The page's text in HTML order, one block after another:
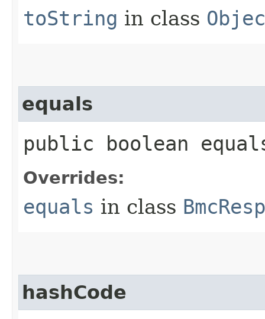
toString in class
equals
public boolean
Overrides:
equals in class
hashCode